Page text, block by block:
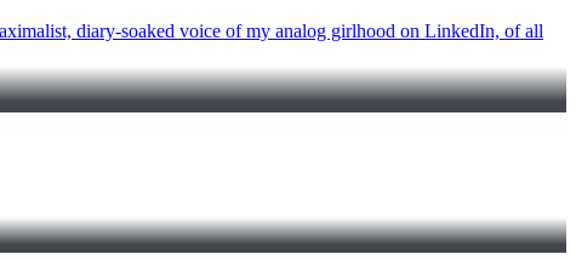
diary-soaked voice of my analog girlhood on LinkedIn, of all